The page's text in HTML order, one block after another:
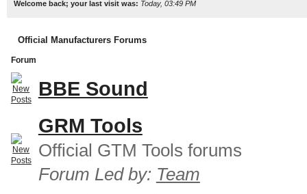
Welcome back; your last visit was: Today, 03:49 PM
Official Manufacturers Forums
Forum
BBE Sound
GRM Tools
Official GTM Tools forums
Forum Led by: Team